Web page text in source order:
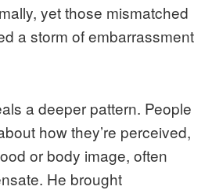
yet those mismatched
a storm of embarrassment
a deeper pattern. People
how they’re perceived,
or body image, often
He brought